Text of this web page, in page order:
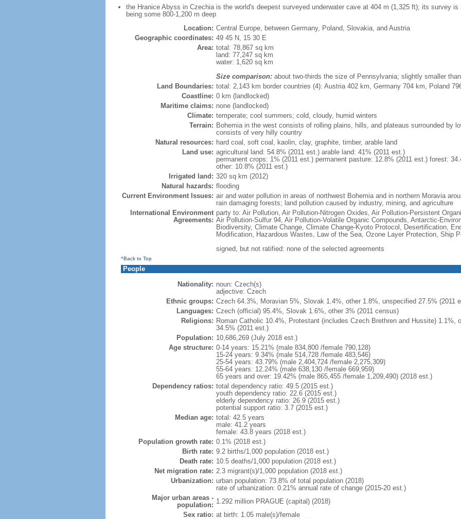
the Hranice Abyss in Czechia is the world's deepest surveyed underwater cave at 404 m (1,325 ft); its survey
being some 800-1,200 m deep
Location: Central Europe, between Germany, Poland, Slovakia, and Austria
Geographic coordinates: 49 45 N, 15 30 E
Area: total: 78,867 sq km
land: 77,247 sq km
water: 1,620 sq km
Size comparison:about two-thirds the size of Pennsylvania; slightly smaller
Land Boundaries: total: 2,143 km border countries (4): Austria 402 km, Germany 704 km, Poland
Coastline: 0 km (landlocked)
Maritime claims: none (landlocked)
Climate: temperate; cool summers; cold, cloudy, humid winters
Terrain: Bohemia in the west consists of rolling plains, hills, and plateaus surrounded by
consists of very hilly country
Natural resources: hard coal, soft coal, kaolin, clay, graphite, timber, arable land
Land use: agricultural land: 54.8% (2011 est.) arable land: 41% (2011 est.)
permanent crops: 1% (2011 est.) permanent pasture: 12.8% (2011 est.) forest:
other: 10.8% (2011 est.)
Irrigated land: 320 sq km (2012)
Natural hazards: flooding
Current Environment Issues: air and water pollution in areas of northwest Bohemia and in northern Moravia
rain damaging forests; land pollution caused by industry, mining, and agriculture
International Environment
Agreements:
party to: Air Pollution, Air Pollution-Nitrogen Oxides, Air Pollution-Persistent
Air Pollution-Sulfur 94, Air Pollution-Volatile Organic Compounds, Antarctic-
Biodiversity, Climate Change, Climate Change-Kyoto Protocol, Desertification,
Modification, Hazardous Wastes, Law of the Sea, Ozone Layer Protection, Ship
signed, but not ratified: none of the selected agreements
^Back to Top
People
Nationality: noun: Czech(s)
adjective: Czech
Ethnic groups: Czech 64.3%, Moravian 5%, Slovak 1.4%, other 1.8%, unspecified 27.5% (2011
Languages: Czech (official) 95.4%, Slovak 1.6%, other 3% (2011 census)
Religions: Roman Catholic 10.4%, Protestant (includes Czech Brethren and Hussite) 1.1%,
34.5% (2011 est.)
Population: 10,686,269 (July 2018 est.)
Age structure: 0-14 years: 15.21% (male 834,800 /female 790,128)
15-24 years: 9.34% (male 514,728 /female 483,546)
25-54 years: 43.79% (male 2,404,724 /female 2,275,309)
55-64 years: 12.24% (male 638,130 /female 669,959)
65 years and over: 19.42% (male 865,455 /female 1,209,490) (2018 est.)
Dependency ratios: total dependency ratio: 49.5 (2015 est.)
youth dependency ratio: 22.6 (2015 est.)
elderly dependency ratio: 26.9 (2015 est.)
potential support ratio: 3.7 (2015 est.)
Median age: total: 42.5 years
male: 41.2 years
female: 43.8 years (2018 est.)
Population growth rate: 0.1% (2018 est.)
Birth rate: 9.2 births/1,000 population (2018 est.)
Death rate: 10.5 deaths/1,000 population (2018 est.)
Net migration rate: 2.3 migrant(s)/1,000 population (2018 est.)
Urbanization: urban population: 73.8% of total population (2018)
rate of urbanization: 0.21% annual rate of change (2015-20 est.)
Major urban areas -
population: 1.292 million PRAGUE (capital) (2018)
Sex ratio: at birth: 1.05 male(s)/female